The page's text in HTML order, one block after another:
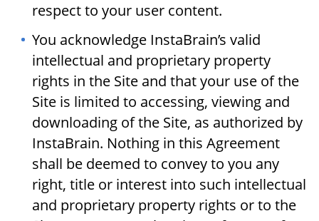
respect to your user content.
You acknowledge InstaBrain’s valid
intellectual and proprietary property
rights in the Site and that your use of the
Site is limited to accessing, viewing and
downloading of the Site, as authorized by
InstaBrain. Nothing in this Agreement
shall be deemed to convey to you any
right, title or interest into such intellectual
and proprietary property rights or to the